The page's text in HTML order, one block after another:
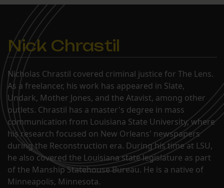
Nick Chrastil
Nicholas Chrastil covered criminal justice for The Lens.
As a freelancer, his work has appeared in Slate,
Undark, Mother Jones, and the Atavist, among other
outlets. Chrastil has a master's degree in mass
communication from Louisiana State University, where
his research focused on New Orleans' newspapers
during the Reconstruction era. During his time at LSU,
he also covered the Louisiana state legislature as part
of the Manship Statehouse Bureau. He is a native of
Minneapolis, Minnesota.